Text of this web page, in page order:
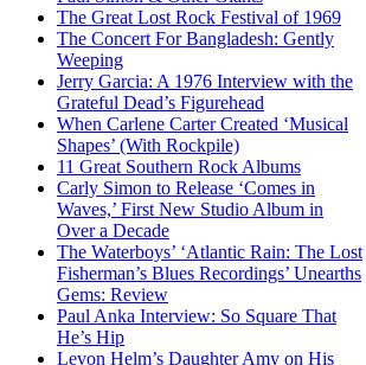
The Great Lost Rock Festival of 1969
The Concert For Bangladesh: Gently
Weeping
Jerry Garcia: A 1976 Interview with the
Grateful Dead’s Figurehead
When Carlene Carter Created ‘Musical
Shapes’ (With Rockpile)
11 Great Southern Rock Albums
Carly Simon to Release ‘Comes in
Waves,’ First New Studio Album in
Over a Decade
The Waterboys’ ‘Atlantic Rain: The Lost
Fisherman’s Blues Recordings’ Unearths
Gems: Review
Paul Anka Interview: So Square That
He’s Hip
Levon Helm’s Daughter Amy on His